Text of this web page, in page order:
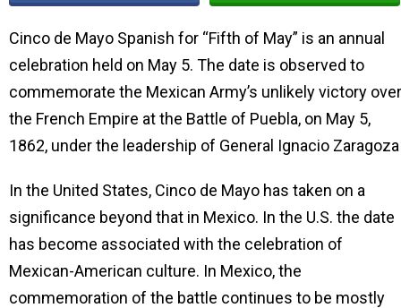
Cinco de Mayo Spanish for “Fifth of May” is an annual
celebration held on May 5. The date is observed to
commemorate the Mexican Army’s unlikely victory over
the French Empire at the Battle of Puebla, on May 5,
1862, under the leadership of General Ignacio Zaragoza
In the United States, Cinco de Mayo has taken on a
significance beyond that in Mexico. In the U.S. the date
has become associated with the celebration of
Mexican-American culture. In Mexico, the
commemoration of the battle continues to be mostly